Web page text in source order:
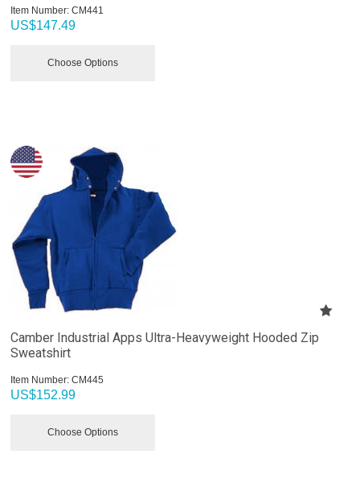
Item Number: CM441
US$147.49
Choose Options
Camber Industrial Apps Ultra-Heavyweight Hooded Zip
Sweatshirt
Item Number: CM445
US$152.99
Choose Options